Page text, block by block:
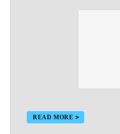
READ MORE